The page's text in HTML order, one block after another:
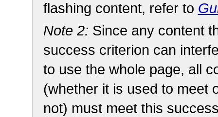
flashing content, refer to
Note 2: Since any content
success criterion can
to use the whole page, all
(whether it is used to meet
not) must meet this